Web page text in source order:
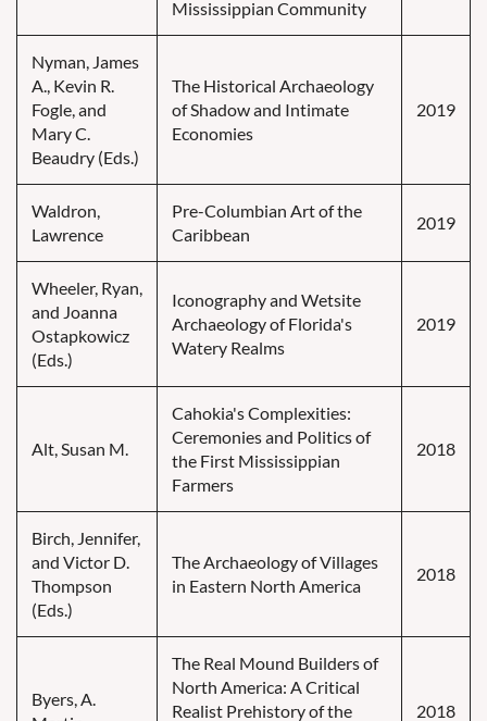
Mississippian Community
Nyman, James
A., Kevin R.
Fogle, and
Mary C.
Beaudry (Eds.)
The Historical Archaeology
of Shadow and Intimate
Economies
2019
Waldron,
Lawrence
Pre-Columbian Art of the
Caribbean
2019
Wheeler, Ryan,
and Joanna
Ostapkowicz
(Eds.)
Iconography and Wetsite
Archaeology of Florida's
Watery Realms
2019
Alt, Susan M.
Cahokia's Complexities:
Ceremonies and Politics of
the First Mississippian
Farmers
2018
Birch, Jennifer,
and Victor D.
Thompson
(Eds.)
The Archaeology of Villages
in Eastern North America
2018
Byers, A.
The Real Mound Builders of
North America: A Critical
Realist Prehistory of the
2018